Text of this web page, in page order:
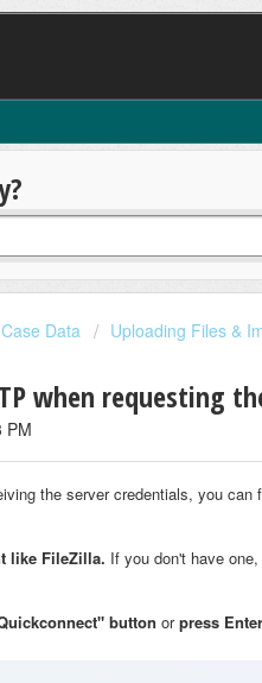
Data
Uploading Files &
when requesting
PM
the server credentials, you
like FileZilla. If you don't have
button orpress Enter